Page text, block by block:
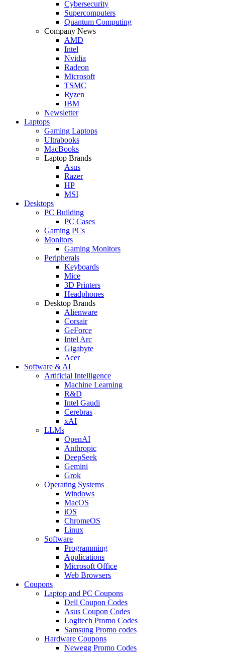
Cybersecurity
Supercomputers
Quantum Computing
Company News
AMD
Intel
Nvidia
Radeon
Microsoft
TSMC
Ryzen
IBM
Newsletter
Laptops
Gaming Laptops
Ultrabooks
MacBooks
Laptop Brands
Asus
Razer
HP
MSI
Desktops
PC Building
PC Cases
Gaming PCs
Monitors
Gaming Monitors
Peripherals
Keyboards
Mice
3D Printers
Headphones
Desktop Brands
Alienware
Corsair
GeForce
Intel Arc
Gigabyte
Acer
Software & AI
Artificial Intelligence
Machine Learning
R&D
Intel Gaudi
Cerebras
xAI
LLMs
OpenAI
Anthropic
DeepSeek
Gemini
Grok
Operating Systems
Windows
MacOS
iOS
ChromeOS
Linux
Software
Programming
Applications
Microsoft Office
Web Browsers
Coupons
Laptop and PC Coupons
Dell Coupon Codes
Asus Coupon Codes
Logitech Promo Codes
Samsung Promo codes
Hardware Coupons
Newegg Promo Codes